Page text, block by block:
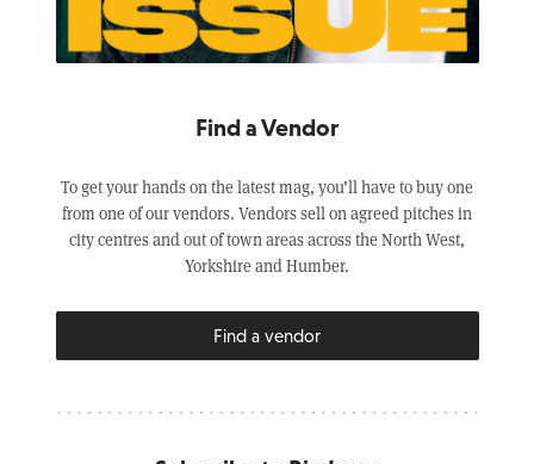
Find a Vendor
To get your hands on the latest mag, you’ll have to buy one
from one of our vendors. Vendors sell on agreed pitches in
city centres and out of town areas across the North West,
Yorkshire and Humber.
Find a vendor